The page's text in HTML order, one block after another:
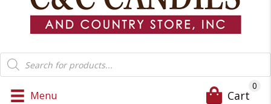
Products
search
Menu Cart
0